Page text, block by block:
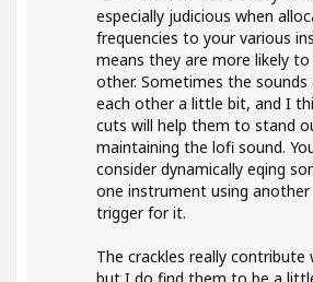
especially judicious when
frequencies to your various
means they are more likely
other. Sometimes the sounds
each other a little bit, and I
cuts will help them to stand
maintaining the lofi sound.
consider dynamically eqing
one instrument using
trigger for it.
The crackles really